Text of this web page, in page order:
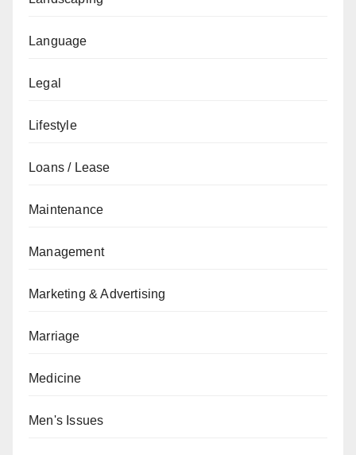
Language
Legal
Lifestyle
Loans / Lease
Maintenance
Management
Marketing & Advertising
Marriage
Medicine
Men's Issues